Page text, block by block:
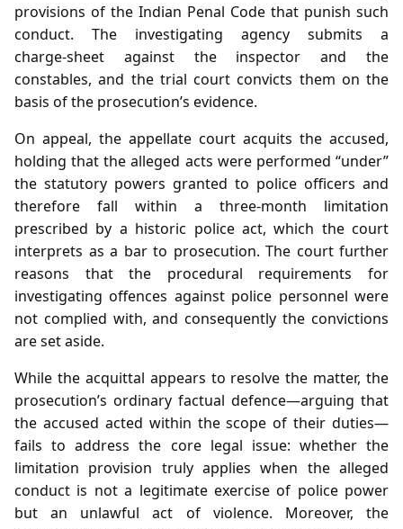
provisions of the Indian Penal Code that punish such
conduct. The investigating agency submits a
charge‑sheet against the inspector and the
constables, and the trial court convicts them on the
basis of the prosecution’s evidence.
On appeal, the appellate court acquits the accused,
holding that the alleged acts were performed “under”
the statutory powers granted to police officers and
therefore fall within a three‑month limitation
prescribed by a historic police act, which the court
interprets as a bar to prosecution. The court further
reasons that the procedural requirements for
investigating offences against police personnel were
not complied with, and consequently the convictions
are set aside.
While the acquittal appears to resolve the matter, the
prosecution’s ordinary factual defence—arguing that
the accused acted within the scope of their duties—
fails to address the core legal issue: whether the
limitation provision truly applies when the alleged
conduct is not a legitimate exercise of police power
but an unlawful act of violence. Moreover, the